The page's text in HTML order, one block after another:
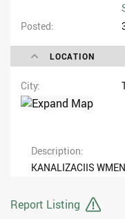
Posted
LOCATION
City
Description
KANALIZACIIS
Report Listing